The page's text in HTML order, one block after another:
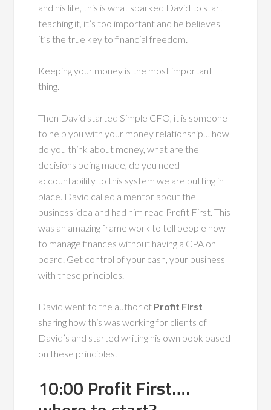
and his life, this is what sparked David to start
teaching it, it’s too important and he believes
it’s the true key to financial freedom.
Keeping your money is the most important
thing.
Then David started Simple CFO, it is someone
to help you with your money relationship… how
do you think about money, what are the
decisions being made, do you need
accountability to this system we are putting in
place. David called a mentor about the
business idea and had him read Profit First. This
was an amazing frame work to tell people how
to manage finances without having a CPA on
board. Get control of your cash, your business
with these principles.
David went to the author of Profit First
sharing how this was working for clients of
David’s and started writing his own book based
on these principles.
10:00 Profit First….